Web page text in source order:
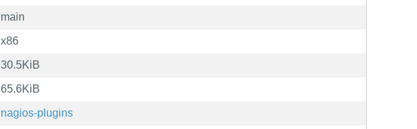
main
x86
30.5KiB
65.6KiB
nagios-plugins